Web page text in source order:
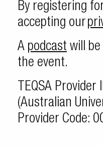
By registering
accepting our
A podcast will
the event.
TEQSA Provider
(Australian
Provider Code: